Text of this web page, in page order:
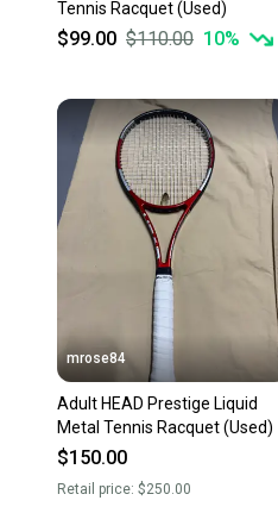
Tennis Racquet (Used)
$99.00 $110.00 10%
mrose84
Adult HEAD Prestige Liquid
Metal Tennis Racquet (Used)
$150.00
Retail price: $250.00